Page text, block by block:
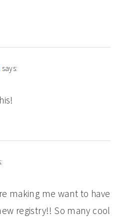
says:
making me want to have
registry!! So many cool